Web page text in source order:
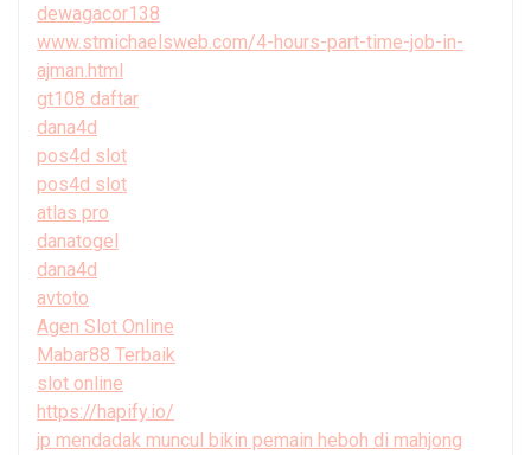
dewagacor138
www.stmichaelsweb.com/4-hours-part-time-job-in-
ajman.html
gt108 daftar
dana4d
pos4d slot
pos4d slot
atlas pro
danatogel
dana4d
avtoto
Agen Slot Online
Mabar88 Terbaik
slot online
https://hapify.io/
jp mendadak muncul bikin pemain heboh di mahjong